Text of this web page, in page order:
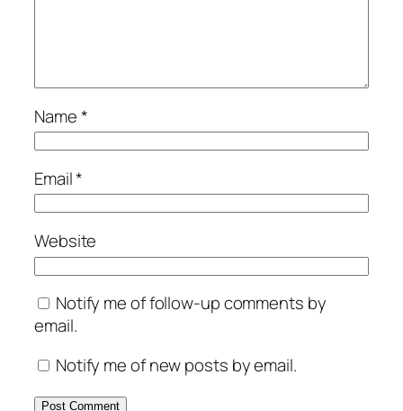
Name*
Email*
Website
Notify me of follow-up comments by
email.
Notify me of new posts by email.